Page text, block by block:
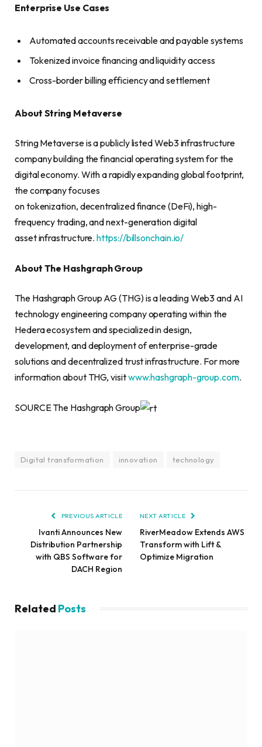
Enterprise Use Cases
Automated accounts receivable and payable systems
Tokenized invoice financing and liquidity access
Cross-border billing efficiency and settlement
About String Metaverse
String Metaverse is a publicly listed Web3 infrastructure
company building the financial operating system for the
digital economy. With a rapidly expanding global footprint,
the company focuses
on tokenization, decentralized finance (DeFi), high-
frequency trading, and next-generation digital
asset infrastructure.https://billsonchain.io/
About The Hashgraph Group
The Hashgraph Group AG (THG) is a leading Web3 and AI
technology engineering company operating within the
Hedera ecosystem and specialized in design,
development, and deployment of enterprise-grade
solutions and decentralized trust infrastructure. For more
information about THG, visitwww.hashgraph-group.com.
SOURCE The Hashgraph Group
Digital transformation innovation technology
PREVIOUS ARTICLE
Ivanti Announces New
Distribution Partnership
with QBS Software for
DACH Region
NEXT ARTICLE
RiverMeadow Extends AWS
Transform with Lift &
Optimize Migration
Related Posts